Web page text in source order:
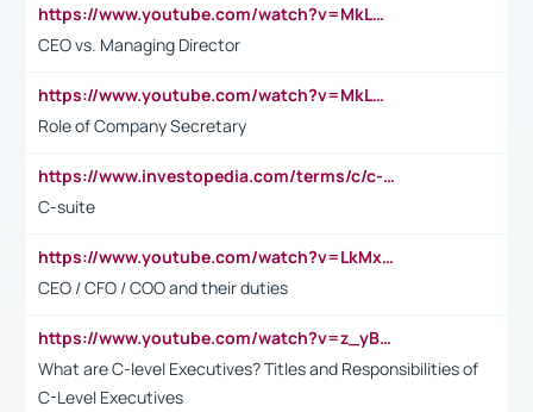
https://www.youtube.com/watch?v=MkLwnY-pA7I&t=3s
CEO vs. Managing Director
https://www.youtube.com/watch?v=MkLwnY-pA7I&t=3s
Role of Company Secretary
https://www.investopedia.com/terms/c/c-suite.asp
C-suite
https://www.youtube.com/watch?v=LkMxsdCp7Mk&t=2s
CEO / CFO / COO and their duties
https://www.youtube.com/watch?v=z_yBBjIgSFE
What are C-level Executives? Titles and Responsibilities of
C-Level Executives